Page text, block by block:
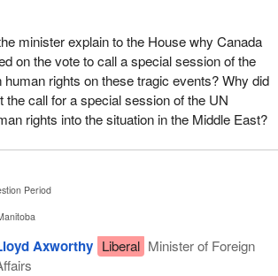
minister explain to the House why Canada
on the vote to call a special session of the
rights on these tragic events? Why did
the call for a special session of the UN
rights into the situation in the Middle East?
Period
Axworthy Liberal Minister of Foreign